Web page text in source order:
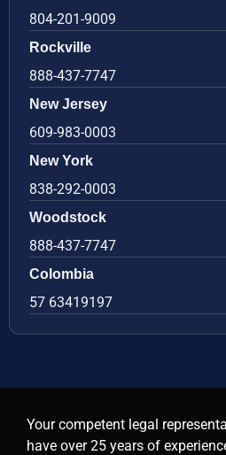
804-201-9009
Rockville
888-437-7747
New Jersey
609-983-0003
New York
838-292-0003
Woodstock
888-437-7747
Colombia
57 63419197
Your competent legal
have over 25 years of